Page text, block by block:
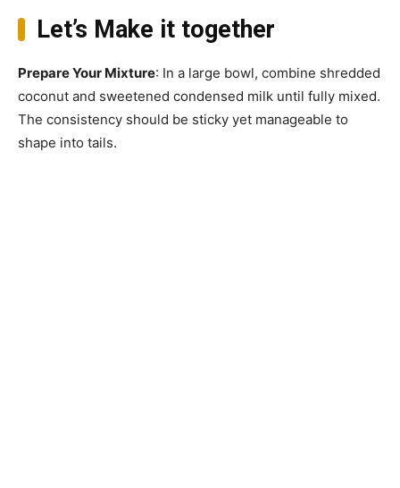
Let’s Make it together
Prepare Your Mixture: In a large bowl, combine shredded
coconut and sweetened condensed milk until fully mixed.
The consistency should be sticky yet manageable to
shape into tails.